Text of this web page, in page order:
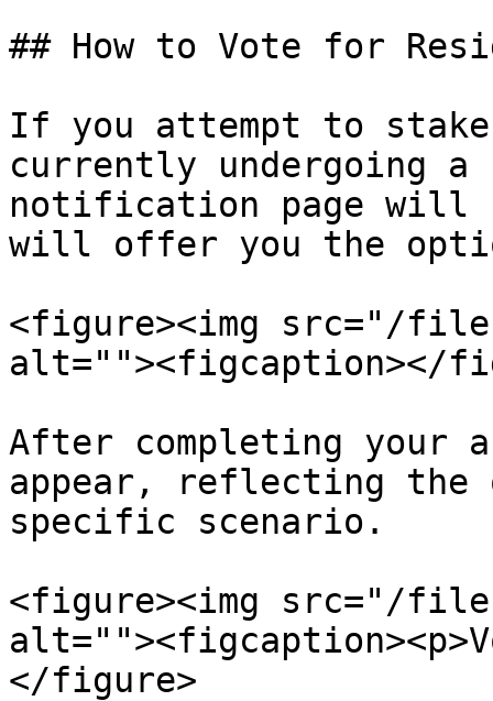
## How to Vote for
If you attempt to
currently undergoing
notification page will
will offer you the
<figure><img src="/files/
alt=""><figcaption></
After completing your
appear, reflecting the
specific scenario.
<figure><img src="/
</figure>